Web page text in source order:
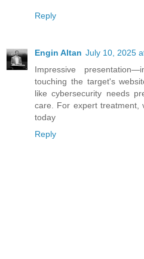
Reply
Engin Altan July 10, 2025
Impressive
touching the target's
like cybersecurity needs
care. For expert treatment,
today
Reply